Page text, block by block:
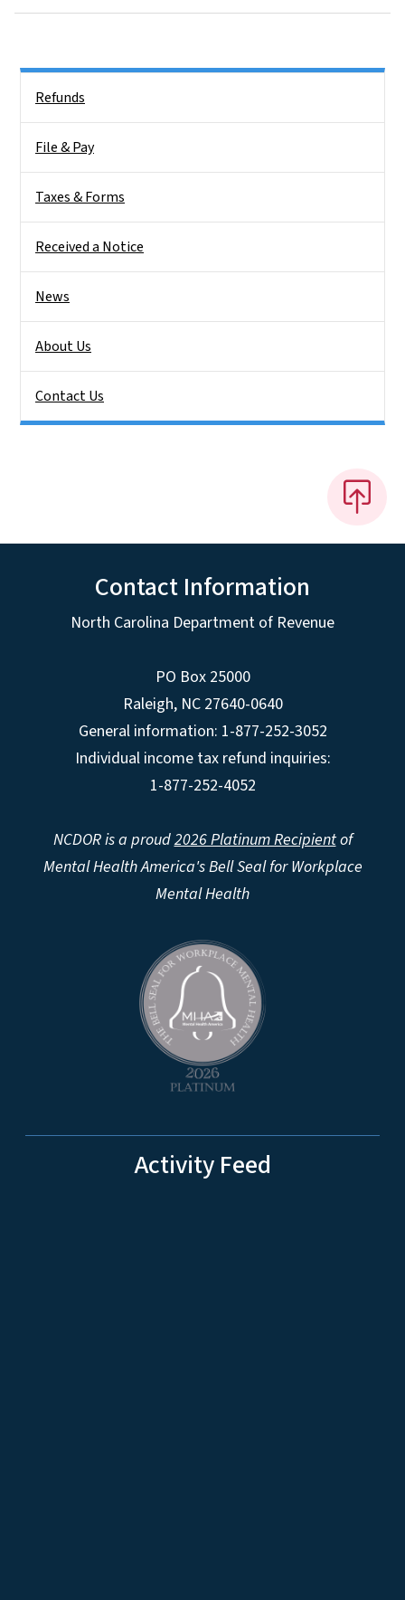
Refunds
File & Pay
Taxes & Forms
Received a Notice
News
About Us
Contact Us
Contact Information
North Carolina Department of Revenue
PO Box 25000
Raleigh, NC 27640-0640
General information: 1-877-252-3052
Individual income tax refund inquiries:
1-877-252-4052
NCDOR is a proud2026 Platinum Recipientof
Mental Health America's Bell Seal for Workplace
Mental Health
Activity Feed